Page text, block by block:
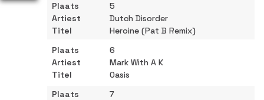
5
Dutch Disorder
Heroine (Pat B Remix)
6
Mark With A K
Oasis
7